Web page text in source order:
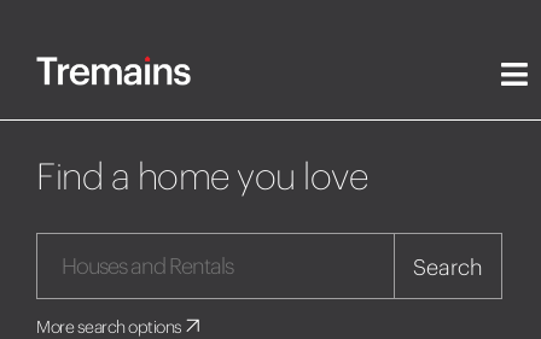
Find a home you love
Search
More search options